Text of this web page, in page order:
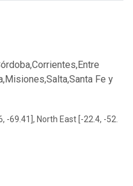
Fe y
-69.41], North East [-22.4, -52.58]